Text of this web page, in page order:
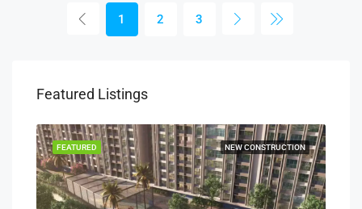
1 2 3
Featured Listings
NEW CONSTRUCTION
FEATURED